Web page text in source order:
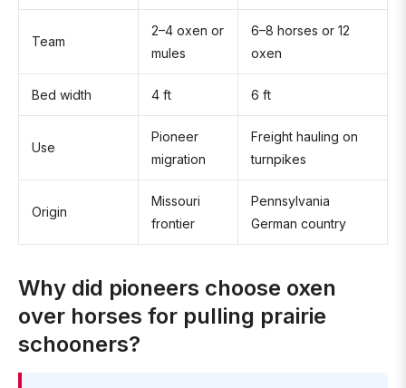
Team
2–4 oxen or
mules
6–8 horses or 12
oxen
Bed width 4 ft 6 ft
Use
Pioneer
migration
Freight hauling on
turnpikes
Origin
Missouri
frontier
Pennsylvania
German country
Why did pioneers choose oxen
over horses for pulling prairie
schooners?